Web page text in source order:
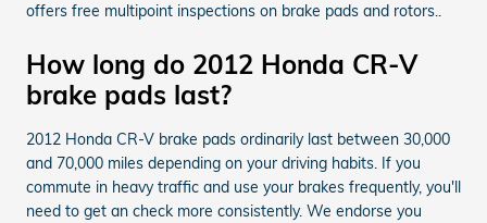
offers free multipoint inspections on brake pads and rotors..
How long do 2012 Honda CR-V
brake pads last?
2012 Honda CR-V brake pads ordinarily last between 30,000
and 70,000 miles depending on your driving habits. If you
commute in heavy traffic and use your brakes frequently, you'll
need to get an check more consistently. We endorse you